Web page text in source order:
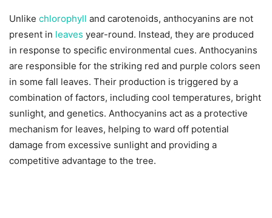
Unlike chlorophyll and carotenoids, anthocyanins are not
present in leaves year-round. Instead, they are produced
in response to specific environmental cues. Anthocyanins
are responsible for the striking red and purple colors seen
in some fall leaves. Their production is triggered by a
combination of factors, including cool temperatures, bright
sunlight, and genetics. Anthocyanins act as a protective
mechanism for leaves, helping to ward off potential
damage from excessive sunlight and providing a
competitive advantage to the tree.